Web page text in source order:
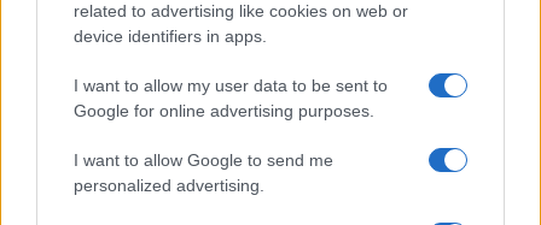
related to advertising like cookies on web or
device identifiers in apps.
I want to allow my user data to be sent to
Google for online advertising purposes.
I want to allow Google to send me
personalized advertising.